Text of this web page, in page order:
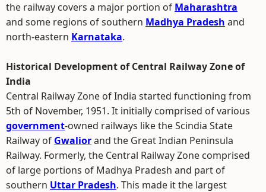
the railway covers a major portion of Maharashtra
and some regions of southern Madhya Pradesh and
north-eastern Karnataka.
Historical Development of Central Railway Zone of
India
Central Railway Zone of India started functioning from
5th of November, 1951. It initially comprised of various
government-owned railways like the Scindia State
Railway of Gwaliorand the Great Indian Peninsula
Railway. Formerly, the Central Railway Zone comprised
of large portions of Madhya Pradesh and part of
southern Uttar Pradesh. This made it the largest